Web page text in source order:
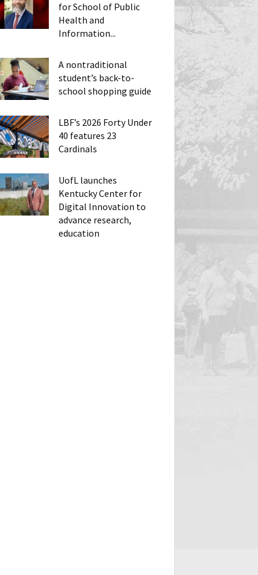
for School of Public
Health and
Information...
A nontraditional
student’s back-to-
school shopping guide
LBF’s 2026 Forty Under
40 features 23
Cardinals
UofL launches
Kentucky Center for
Digital Innovation to
advance research,
education